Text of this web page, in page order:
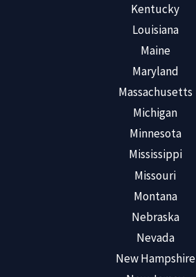
Kentucky
Louisiana
Maine
Maryland
Massachusetts
Michigan
Minnesota
Mississippi
Missouri
Montana
Nebraska
Nevada
New Hampshire